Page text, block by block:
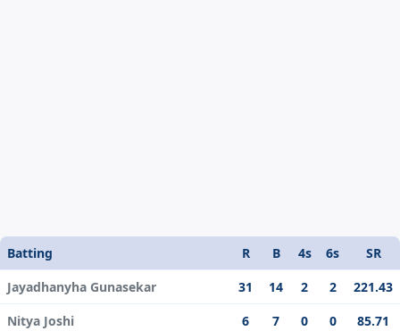
Batting R B 4s 6s
SR
Jayadhanyha Gunasekar
31 14 2 2
221.43
Nitya Joshi
6 7 0 0
85.71